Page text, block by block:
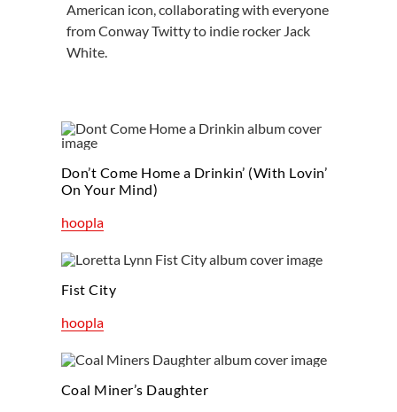
American icon, collaborating with everyone
from Conway Twitty to indie rocker Jack
White.
Don’t Come Home a Drinkin’ (With Lovin’
On Your Mind)
hoopla
Fist City
hoopla
Coal Miner’s Daughter